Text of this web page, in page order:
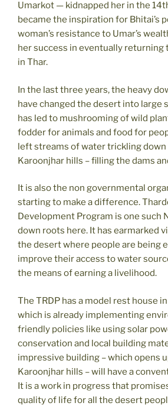
Umarkot — kidnapped her in the
became the inspiration for Bhitai’s
woman’s resistance to Umar’s
her success in eventually returning
in Thar.
In the last three years, the heavy
have changed the desert into large
has led to mushrooming of wild
fodder for animals and food for
left streams of water trickling
Karoonjhar hills – filling the dams
It is also the non governmental
starting to make a difference.
Development Program is one such
down roots here. It has earmarked
the desert where people are being
improve their access to water
the means of earning a livelihood.
The TRDP has a model rest house
which is already implementing
friendly policies like using solar
conservation and local building
impressive building – which opens
Karoonjhar hills – will have a
It is a work in progress that
quality of life for all the desert